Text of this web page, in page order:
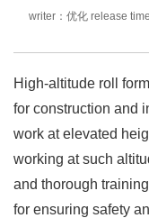
writer：优化 release
High-altitude roll
for construction and
work at elevated
working at such
and thorough
for ensuring safety